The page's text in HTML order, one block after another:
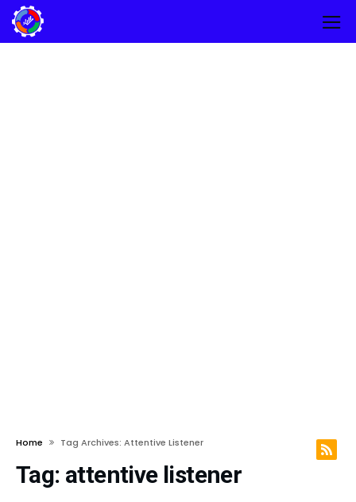
Home Tag Archives: Attentive Listener
Tag: attentive listener